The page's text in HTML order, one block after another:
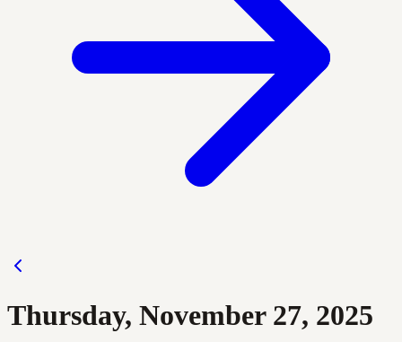
Thursday, November 27, 2025